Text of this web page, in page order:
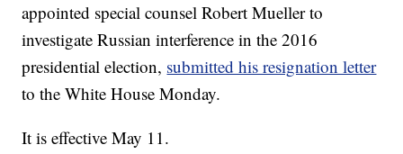
appointed special counsel Robert Mueller to
investigate Russian interference in the 2016
presidential election, submitted his resignation letter
to the White House Monday.
It is effective May 11.